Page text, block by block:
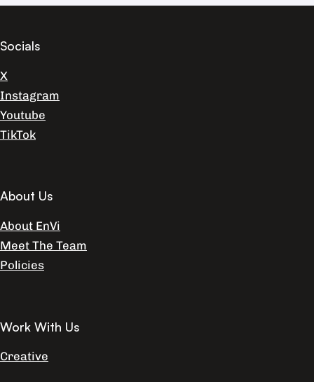
Socials
X
Instagram
Youtube
TikTok
About Us
About EnVi
Meet The Team
Policies
Work With Us
Creative